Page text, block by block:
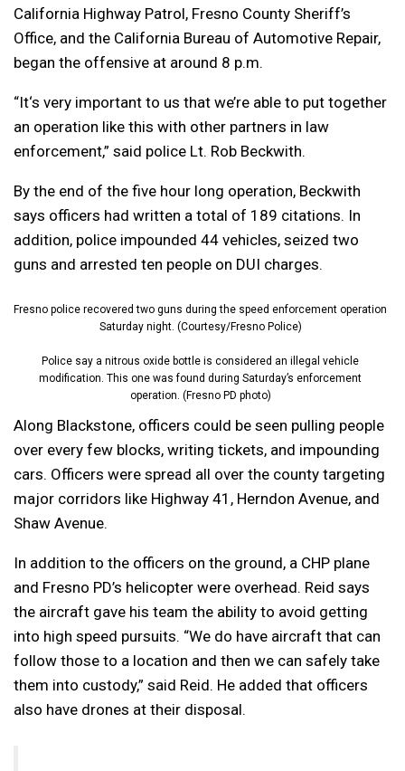
California Highway Patrol, Fresno County Sheriff’s
Office, and the California Bureau of Automotive Repair,
began the offensive at around 8 p.m.
“It‘s very important to us that we’re able to put together
an operation like this with other partners in law
enforcement,” said police Lt. Rob Beckwith.
By the end of the five hour long operation, Beckwith
says officers had written a total of 189 citations. In
addition, police impounded 44 vehicles, seized two
guns and arrested ten people on DUI charges.
Fresno police recovered two guns during the speed enforcement operation
Saturday night. (Courtesy/Fresno Police)
Police say a nitrous oxide bottle is considered an illegal vehicle
modification. This one was found during Saturday’s enforcement
operation. (Fresno PD photo)
Along Blackstone, officers could be seen pulling people
over every few blocks, writing tickets, and impounding
cars. Officers were spread all over the county targeting
major corridors like Highway 41, Herndon Avenue, and
Shaw Avenue.
In addition to the officers on the ground, a CHP plane
and Fresno PD’s helicopter were overhead. Reid says
the aircraft gave his team the ability to avoid getting
into high speed pursuits. “We do have aircraft that can
follow those to a location and then we can safely take
them into custody,” said Reid. He added that officers
also have drones at their disposal.